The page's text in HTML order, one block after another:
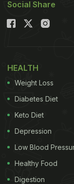
Social Share
HEALTH
Weight Loss
Diabetes Diet
Keto Diet
Depression
Low Blood
Healthy Food
Digestion